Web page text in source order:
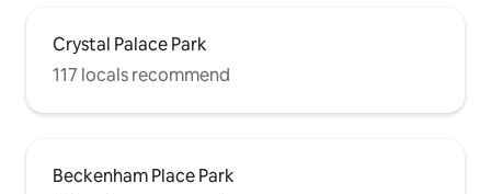
Crystal Palace Park
117 locals recommend
Beckenham Place Park